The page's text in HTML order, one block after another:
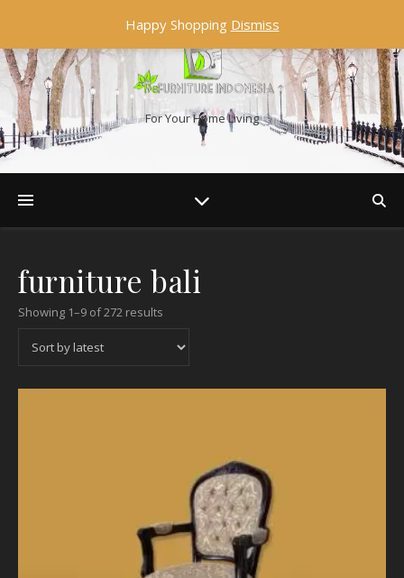
For Your Home Living
furniture bali
Showing 1–9 of 272 results
Happy Shopping Dismiss